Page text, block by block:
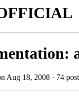
Aug 18, 2008 · 74